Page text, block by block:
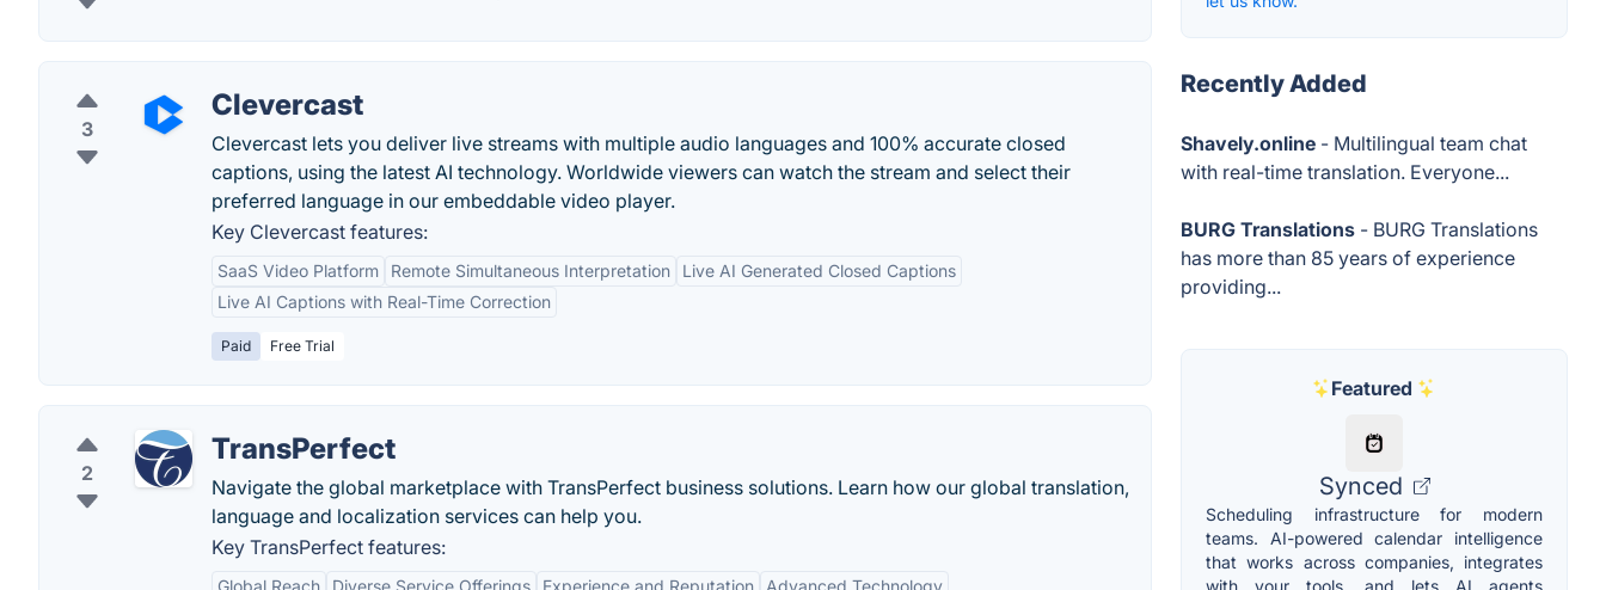
3
Clevercast
Clevercast lets you deliver live streams with multiple audio languages and 100% accurate closed
captions, using the latest AI technology. Worldwide viewers can watch the stream and select their
preferred language in our embeddable video player.
Key Clevercast features:
SaaS Video Platform Remote Simultaneous Interpretation
Live AI Generated Closed Captions
Live AI Captions with Real-Time Correction
Paid Free Trial
2
TransPerfect
Navigate the global marketplace with TransPerfect business solutions. Learn how our global translation,
language and localization services can help you.
Key TransPerfect features:
Global Reach Diverse Service Offerings Experience and Reputation Advanced Technology
Recently Added
Shavely.online - Multilingual team chat
with real-time translation. Everyone...
BURG Translations - BURG Translations
has more than 85 years of experience
providing...
Featured
Synced
Scheduling infrastructure for modern
teams. AI-powered calendar intelligence
that works across companies, integrates
with your tools, and lets AI agents